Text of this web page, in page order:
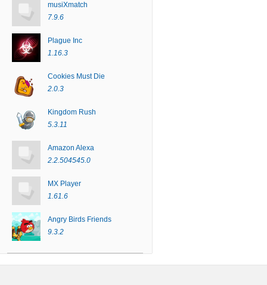
musiXmatch
7.9.6
Plague Inc
1.16.3
Cookies Must Die
2.0.3
Kingdom Rush
5.3.11
Amazon Alexa
2.2.504545.0
MX Player
1.61.6
Angry Birds Friends
9.3.2